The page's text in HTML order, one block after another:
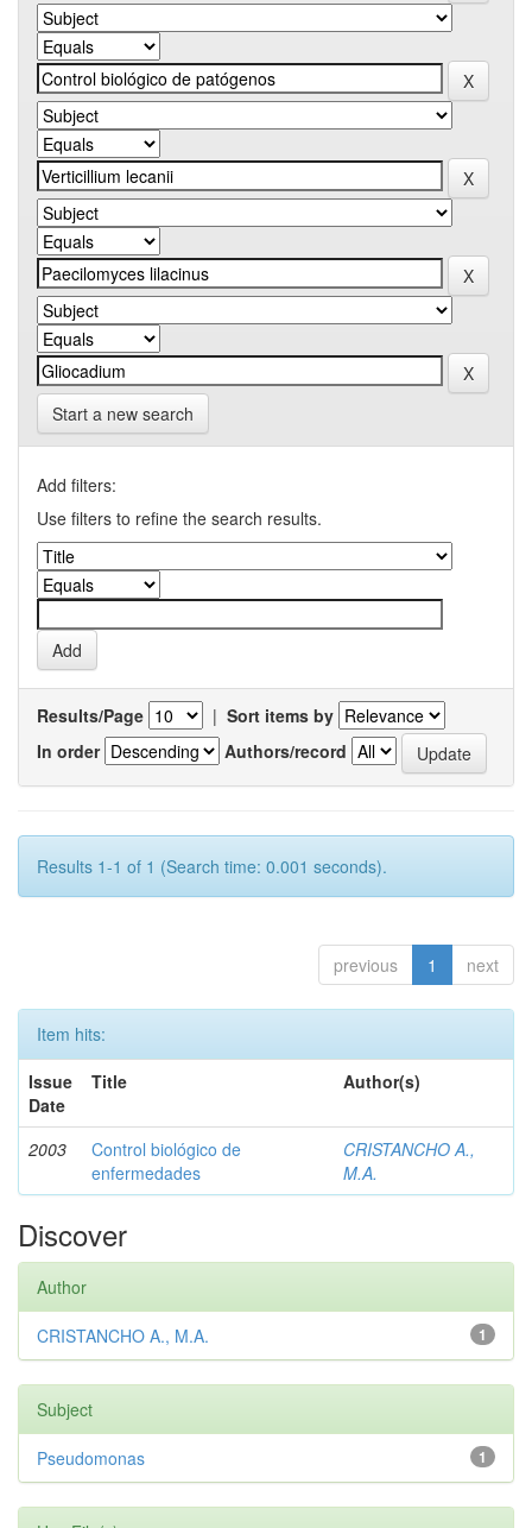
Start a new search
Add filters:
Use filters to refine the search results.
Results/Page | Sort items by
In order
Authors/record
Results 1-1 of 1 (Search time: 0.001 seconds).
previous 1 next
Item hits:
Issue
Date
Title Author(s)
2003
Control biológico de
enfermedades
CRISTANCHO A.,
M.A.
Discover
Author
1
CRISTANCHO A., M.A.
Subject
1
Pseudomonas